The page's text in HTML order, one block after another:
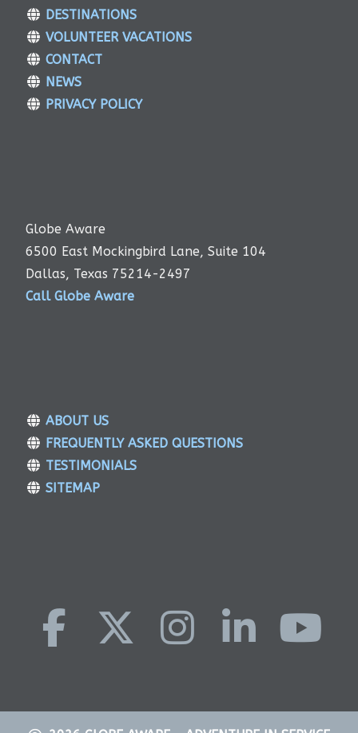
DESTINATIONS
VOLUNTEER VACATIONS
CONTACT
NEWS
PRIVACY POLICY
Globe Aware
6500 East Mockingbird Lane, Suite 104
Dallas, Texas 75214-2497
Call Globe Aware
ABOUT US
FREQUENTLY ASKED QUESTIONS
TESTIMONIALS
SITEMAP